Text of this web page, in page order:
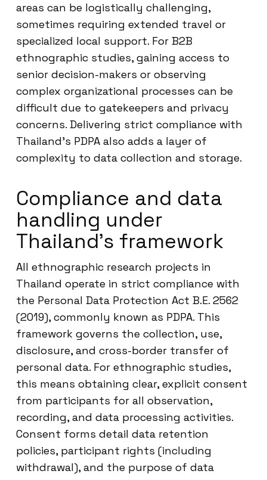
areas can be logistically challenging,
sometimes requiring extended travel or
specialized local support. For B2B
ethnographic studies, gaining access to
senior decision-makers or observing
complex organizational processes can be
difficult due to gatekeepers and privacy
concerns. Delivering strict compliance with
Thailand’s PDPA also adds a layer of
complexity to data collection and storage.
Compliance and data
handling under
Thailand’s framework
All ethnographic research projects in
Thailand operate in strict compliance with
the Personal Data Protection Act B.E. 2562
(2019), commonly known as PDPA. This
framework governs the collection, use,
disclosure, and cross-border transfer of
personal data. For ethnographic studies,
this means obtaining clear, explicit consent
from participants for all observation,
recording, and data processing activities.
Consent forms detail data retention
policies, participant rights (including
withdrawal), and the purpose of data